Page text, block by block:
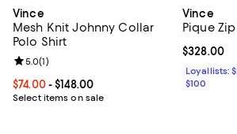
Vince
Mesh Knit Johnny Collar
Polo Shirt
Current price From $74.00 to $148.00; ;
$74.00- $148.00
Select items on sale
Review rating: 5.0 out of 5; 1 reviews;
5.0(1)
Vince
Pique
Current
$328.00
Loyallists:
$100